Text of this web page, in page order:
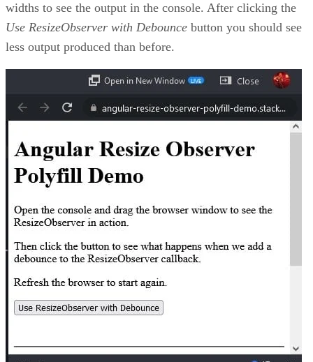
widths to see the output in the console. After clicking the
Use ResizeObserver with Debounce button you should see
less output produced than before.